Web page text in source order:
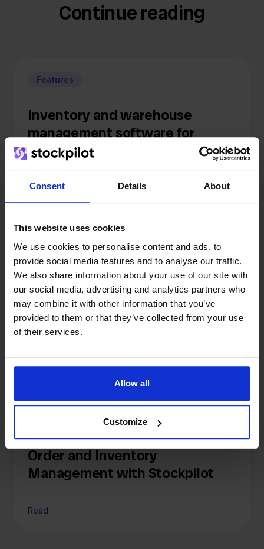
Consent Details About
This website uses cookies
We use cookies to personalise content and ads, to
provide social media features and to analyse our traffic.
We also share information about your use of our site with
our social media, advertising and analytics partners who
may combine it with other information that you’ve
provided to them or that they’ve collected from your use
of their services.
Allow all
Customize
Continue reading
Features
Inventory and warehouse
management software for
fulfilment centers
Read
What Is a Backorder? How to
Never Run Out of Stock (And
Keep Your Rankings)
Knowledge
Channable Alternative: Simpler
Order and Inventory
Management with Stockpilot
Read